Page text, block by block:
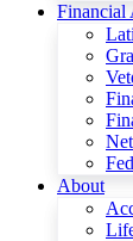
Financial
About